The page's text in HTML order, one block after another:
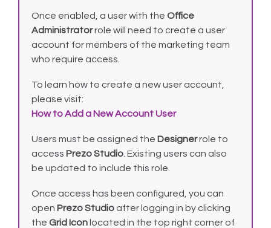
Once enabled, a user with the Office
Administratorrole will need to create a user
account for members of the marketing team
who require access.
To learn how to create a new user account,
please visit:
How to Add a New Account User
Users must be assigned the Designerrole to
access Prezo Studio . Existing users can also
be updated to include this role.
Once access has been configured, you can
open Prezo Studioafter logging in by clicking
the Grid Icon located in the top right corner of